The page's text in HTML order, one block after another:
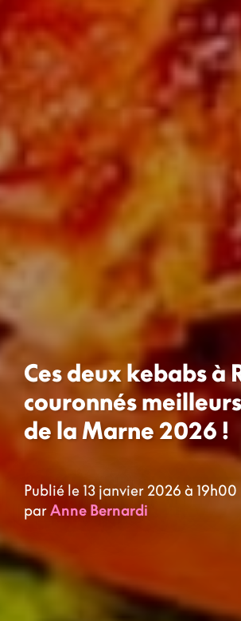
Ces deux kebabs à
couronnés
de la Marne 2026 !
Publié le 13 janvier 2026 à 19h00
parAnne Bernardi